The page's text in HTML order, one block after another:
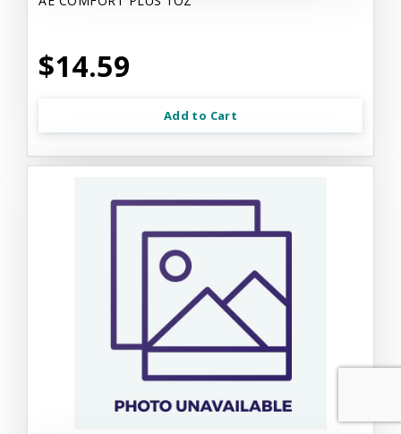
$14.59
Add to Cart